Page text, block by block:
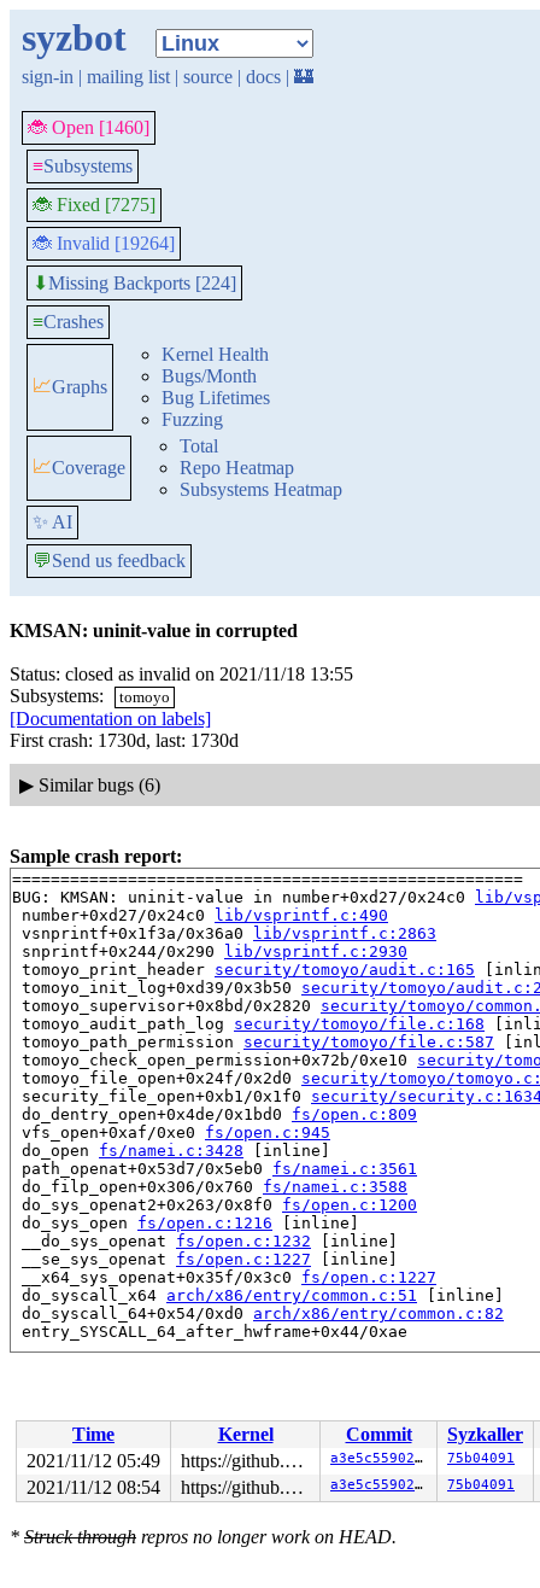
syzbot
sign-in | mailing list | source | docs | 🏰
🐞 Open [1460]
≡Subsystems
🐞 Fixed [7275]
🐞 Invalid [19264]
⬇Missing Backports [224]
≡Crashes
📈Graphs
Kernel Health
Bugs/Month
Bug Lifetimes
Fuzzing
📈Coverage
Total
Repo Heatmap
Subsystems Heatmap
✨ AI
💬Send us feedback
KMSAN: uninit-value in corrupted
Status: closed as invalid on 2021/11/18 13:55
Subsystems:
tomoyo
[Documentation on labels]
First crash: 1730d, last: 1730d
▶ Similar bugs (6)
Sample crash report:
=====================================================
BUG: KMSAN: uninit-value in number+0xd27/0x24c0 lib/
number+0xd27/0x24c0 lib/vsprintf.c:490
vsnprintf+0x1f3a/0x36a0 lib/vsprintf.c:2863
snprintf+0x244/0x290 lib/vsprintf.c:2930
tomoyo_print_header security/tomoyo/audit.c:165
tomoyo_init_log+0xd39/0x3b50 security/tomoyo/
tomoyo_supervisor+0x8bd/0x2820 security/tomoyo/
tomoyo_audit_path_log security/tomoyo/file.c:168
tomoyo_path_permission security/tomoyo/file.c:587
tomoyo_check_open_permission+0x72b/0xe10 security/
tomoyo_file_open+0x24f/0x2d0 security/tomoyo/
security_file_open+0xb1/0x1f0 security/
do_dentry_open+0x4de/0x1bd0 fs/open.c:809
vfs_open+0xaf/0xe0 fs/open.c:945
do_open fs/namei.c:3428 [inline]
path_openat+0x53d7/0x5eb0 fs/namei.c:3561
do_filp_open+0x306/0x760 fs/namei.c:3588
do_sys_openat2+0x263/0x8f0 fs/open.c:1200
do_sys_open fs/open.c:1216 [inline]
__do_sys_openat fs/open.c:1232 [inline]
__se_sys_openat fs/open.c:1227 [inline]
__x64_sys_openat+0x35f/0x3c0 fs/open.c:1227
do_syscall_x64 arch/x86/entry/common.c:51
[inline]
do_syscall_64+0x54/0xd0 arch/x86/entry/common.c:82
entry_SYSCALL_64_after_hwframe+0x44/0xae
Time Kernel Commit
Syzkaller
2021/11/12 05:49
https://github.com/google/kmsan.git master a3e5c559028e 75b04091
2021/11/12 08:54 https://github.com/google/kmsan.git master a3e5c559028e 75b04091
* Struck through repros no longer work on HEAD.